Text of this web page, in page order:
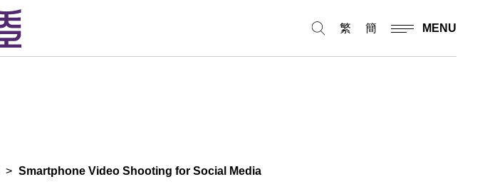
繁 簡 MENU
> Smartphone Video Shooting for Social Media